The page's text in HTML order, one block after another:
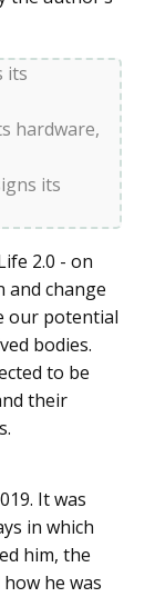
its
hardware,
its
2.0 - on
and change
our potential
bodies.
to be
their
It was
in which
him, the
he was